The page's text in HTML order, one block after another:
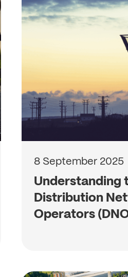
8 September 2025
Understanding
Distribution
Operators